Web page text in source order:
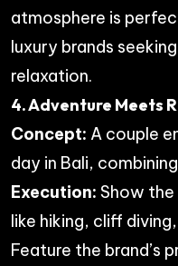
atmosphere is
luxury brands
relaxation.
4. Adventure Meets
Concept: A couple
day in Bali,
Execution: Show
like hiking, cliff
Feature the brand’s